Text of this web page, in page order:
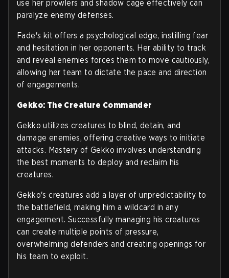
use her prowlers and shadow cage effectively can
paralyze enemy defenses.
Fade's kit offers a psychological edge, instilling fear
and hesitation in her opponents. Her ability to track
and reveal enemies forces them to move cautiously,
allowing her team to dictate the pace and direction
of engagements.
Gekko: The Creature Commander
Gekko utilizes creatures to blind, detain, and
damage enemies, offering creative ways to initiate
attacks. Mastery of Gekko involves understanding
the best moments to deploy and reclaim his
creatures.
Gekko's creatures add a layer of unpredictability to
the battlefield, making him a wildcard in any
engagement. Successfully managing his creatures
can create multiple points of pressure,
overwhelming defenders and creating openings for
his team to exploit.